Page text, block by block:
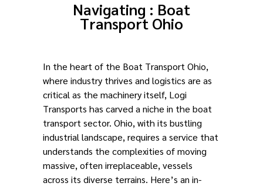
Navigating : Boat
Transport Ohio
In the heart of the Boat Transport Ohio,
where industry thrives and logistics are as
critical as the machinery itself, Logi
Transports has carved a niche in the boat
transport sector. Ohio, with its bustling
industrial landscape, requires a service that
understands the complexities of moving
massive, often irreplaceable, vessels
across its diverse terrains. Here’s an in-